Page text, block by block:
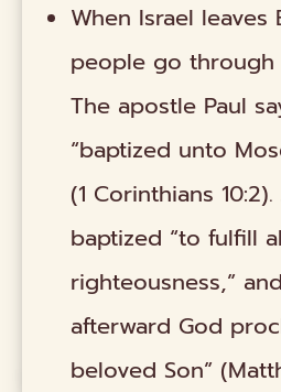
When Israel leaves
people go through
The apostle Paul
“baptized unto
(1 Corinthians
baptized “to fulfill
righteousness,”
afterward God
beloved Son”